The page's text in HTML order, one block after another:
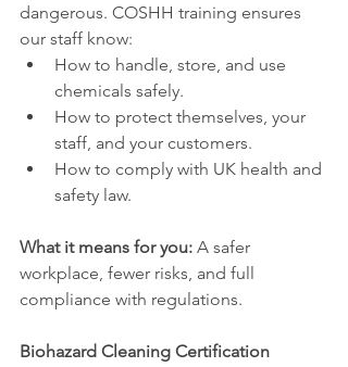
dangerous. COSHH training ensures
our staff know:
How to handle, store, and use
chemicals safely.
How to protect themselves, your
staff, and your customers.
How to comply with UK health and
safety law.
What it means for you: A safer
workplace, fewer risks, and full
compliance with regulations.
Biohazard Cleaning Certification